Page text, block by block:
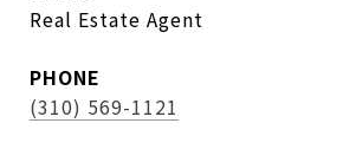
Real Estate Agent
PHONE
(310) 569-1121